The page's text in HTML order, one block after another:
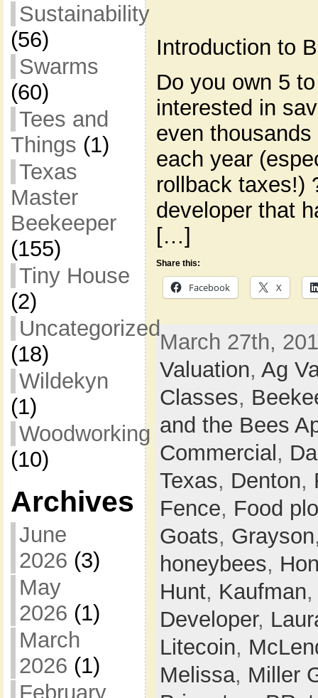
Sustainability
(56)
Swarms
(60)
Tees and
Things (1)
Texas
Master
Beekeeper
(155)
Tiny House
(2)
Uncategorized
(18)
Wildekyn
(1)
Woodworking
(10)
Archives
June
2026 (3)
May
2026 (1)
March
2026 (1)
February
Introduction to
Do you own 5
interested in
even
each year
rollback taxes!)
developer that
[…]
Share this:
Facebook X
March 27th,
Valuation, Ag
Classes,
and the Bees
Commercial,
Texas, Denton,
Fence, Food
Goats, Grayson
honeybees,
Hunt, Kaufman
Developer,
Litecoin,
Melissa, Miller